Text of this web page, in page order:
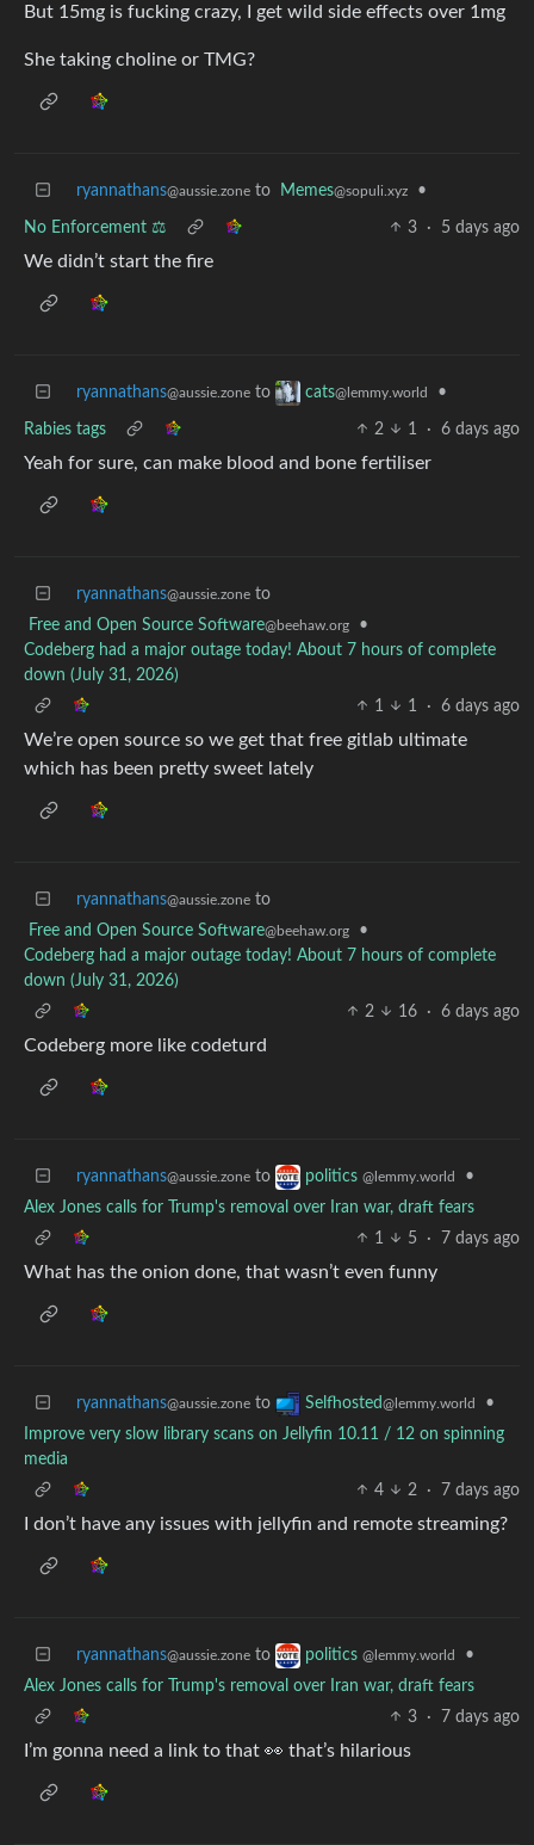
But 15mg is fucking crazy, I get wild side effects over 1mg
She taking choline or TMG?
ryannathans@aussie.zone to Memes@sopuli.xyz •
No Enforcement ⚖️ 3 · 5 days ago
We didn’t start the fire
ryannathans@aussie.zone to cats@lemmy.world •
Rabies tags 2 1 · 6 days ago
Yeah for sure, can make blood and bone fertiliser
ryannathans@aussie.zone to
Free and Open Source Software@beehaw.org
•
Codeberg had a major outage today! About 7 hours of complete
down (July 31, 2026)
1
1 · 6 days ago
We’re open source so we get that free gitlab ultimate
which has been pretty sweet lately
ryannathans@aussie.zone to
Free and Open Source Software@beehaw.org
•
Codeberg had a major outage today! About 7 hours of complete
down (July 31, 2026)
2
16 · 6 days ago
Codeberg more like codeturd
ryannathans@aussie.zone to politics @lemmy.world
•
Alex Jones calls for Trump's removal over Iran war, draft fears
1
5 · 7 days ago
What has the onion done, that wasn’t even funny
ryannathans@aussie.zone to Selfhosted@lemmy.world
•
Improve very slow library scans on Jellyfin 10.11 / 12 on spinning
media
4
2 · 7 days ago
I don’t have any issues with jellyfin and remote streaming?
ryannathans@aussie.zone to politics @lemmy.world
•
Alex Jones calls for Trump's removal over Iran war, draft fears
3
· 7 days ago
I’m gonna need a link to that 👀 that’s hilarious